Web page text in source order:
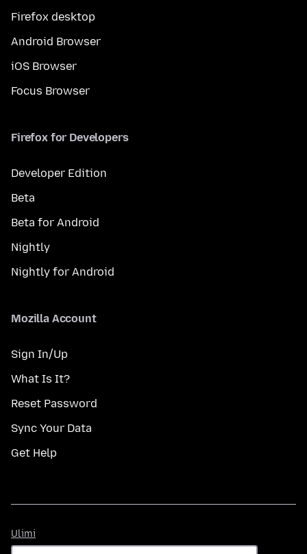
Firefox desktop
Android Browser
iOS Browser
Focus Browser
Firefox for Developers
Developer Edition
Beta
Beta for Android
Nightly
Nightly for Android
Mozilla Account
Sign In/Up
What Is It?
Reset Password
Sync Your Data
Get Help
Ulimi